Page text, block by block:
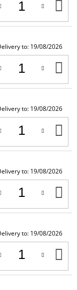
to: 19/08/2026
to: 19/08/2026
to: 19/08/2026
to: 19/08/2026